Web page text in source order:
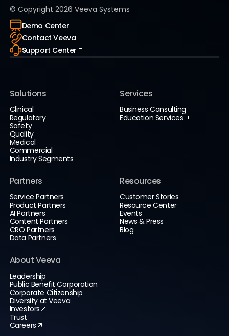
© Copyright 2026 Veeva Systems
Demo Center
Contact Veeva
Support Center
Solutions
Clinical
Regulatory
Safety
Quality
Medical
Commercial
Industry Segments
Services
Business Consulting
Education Services
Partners
Service Partners
Product Partners
AI Partners
Content Partners
CRO Partners
Data Partners
Resources
Customer Stories
Resource Center
Events
News & Press
Blog
About Veeva
Leadership
Public Benefit Corporation
Corporate Citizenship
Diversity at Veeva
Investors
Trust
Careers